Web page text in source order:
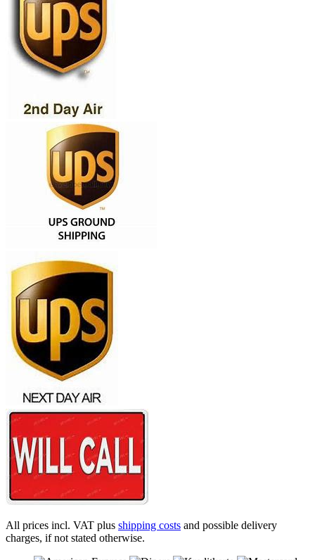
All prices incl. VAT plus shipping costs and possible delivery
charges, if not stated otherwise.